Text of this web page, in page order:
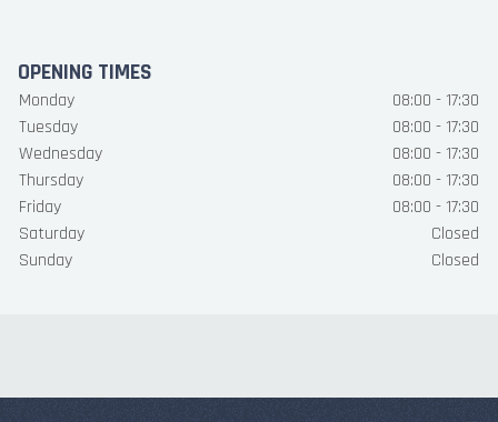
OPENING TIMES
Monday
08:00 - 17:30
Tuesday
08:00 - 17:30
Wednesday
08:00 - 17:30
Thursday
08:00 - 17:30
Friday
08:00 - 17:30
Saturday
Closed
Sunday
Closed